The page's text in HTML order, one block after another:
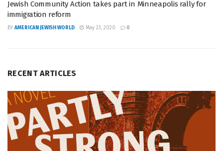
Jewish Community Action takes part in Minneapolis rally for
immigration reform
BY AMERICAN JEWISH WORLD May 23, 2020 0
RECENT ARTICLES